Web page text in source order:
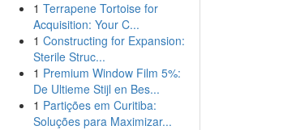
1 Terrapene Tortoise for
Acquisition: Your C...
1 Constructing for Expansion:
Sterile Struc...
1 Premium Window Film 5%:
De Ultieme Stijl en Bes...
1 Partições em Curitiba:
Soluções para Maximizar...